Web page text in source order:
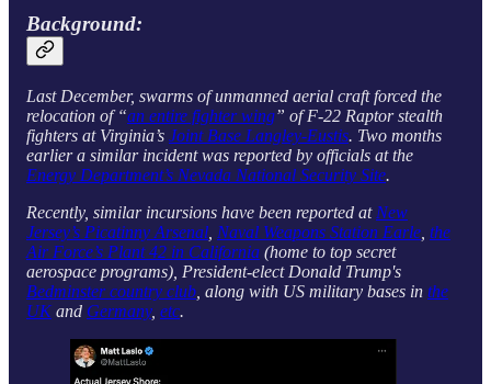
Background:
Last December, swarms of unmanned aerial craft forced the
relocation of “an entire fighter wing” of F-22 Raptor stealth
fighters at Virginia’s Joint Base Langley-Eustis. Two months
earlier a similar incident was reported by officials at the
Energy Department’s Nevada National Security Site.
Recently, similar incursions have been reported at New
Jersey’s Picatinny Arsenal Naval Weapons Station Earle the
Air Force’s Plant 42 in California (home to top secret
aerospace programs), President-elect Donald Trump's
Bedminster country club , along with US military bases in the
UK and Germany, etc.